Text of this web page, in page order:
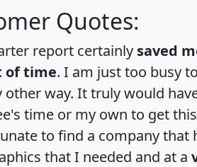
Quotes:
report certainly saved
of time. I am just too busy
other way. It truly would
time or my own to get
to find a company that
that I needed and at a